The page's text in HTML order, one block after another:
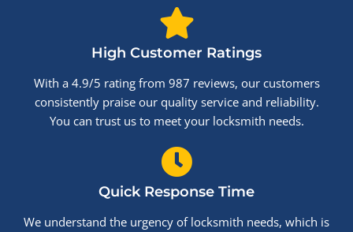
High Customer Ratings
With a 4.9/5 rating from 987 reviews, our customers
consistently praise our quality service and reliability.
You can trust us to meet your locksmith needs.
Quick Response Time
We understand the urgency of locksmith needs, which is